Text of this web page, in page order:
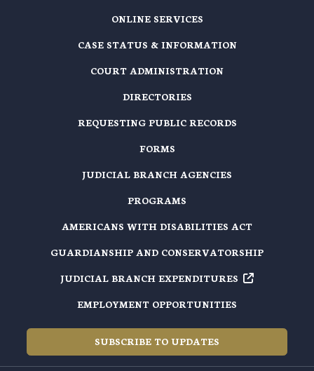
ONLINE SERVICES
CASE STATUS & INFORMATION
COURT ADMINISTRATION
DIRECTORIES
REQUESTING PUBLIC RECORDS
FORMS
JUDICIAL BRANCH AGENCIES
PROGRAMS
AMERICANS WITH DISABILITIES ACT
GUARDIANSHIP AND CONSERVATORSHIP
JUDICIAL BRANCH EXPENDITURES
EMPLOYMENT OPPORTUNITIES
SUBSCRIBE TO UPDATES